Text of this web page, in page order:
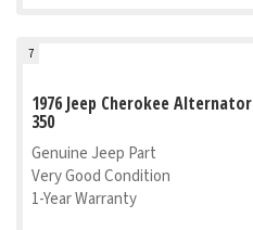
7
1976 Jeep Cherokee Alternator
350
Genuine Jeep Part
Very Good Condition
1-Year Warranty